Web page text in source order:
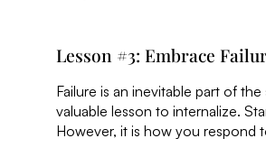
Lesson #3: Embrace
Failure is an inevitable part of
valuable lesson to internalize.
However, it is how you respond